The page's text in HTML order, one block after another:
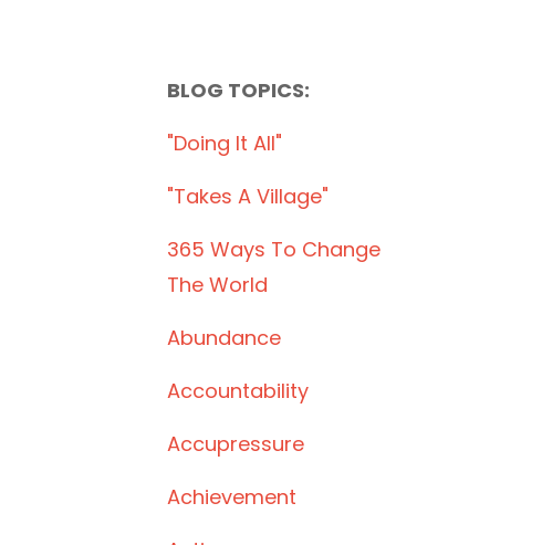
BLOG TOPICS:
"doing It All"
"takes A Village"
365 Ways To Change
The World
Abundance
Accountability
Accupressure
Achievement